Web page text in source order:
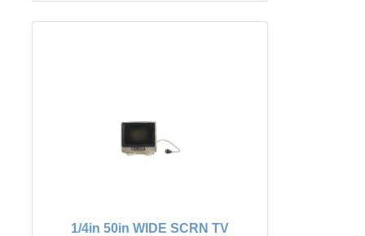
1/4in 50in WIDE SCRN TV